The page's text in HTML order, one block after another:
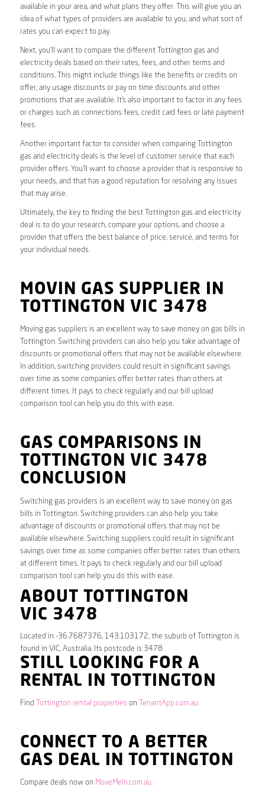
available in your area, and what plans they offer. This will give you an
idea of what types of providers are available to you, and what sort of
rates you can expect to pay.
Next, you’ll want to compare the different Tottington gas and
electricity deals based on their rates, fees, and other terms and
conditions. This might include things like the benefits or credits on
offer, any usage discounts or pay on time discounts and other
promotions that are available. It’s also important to factor in any fees
or charges such as connections fees, credit card fees or late payment
fees.
Another important factor to consider when comparing Tottington
gas and electricity deals is the level of customer service that each
provider offers. You’ll want to choose a provider that is responsive to
your needs, and that has a good reputation for resolving any issues
that may arise.
Ultimately, the key to finding the best Tottington gas and electricity
deal is to do your research, compare your options, and choose a
provider that offers the best balance of price, service, and terms for
your individual needs.
MOVIN GAS SUPPLIER IN
TOTTINGTON VIC 3478
Moving gas suppliers is an excellent way to save money on gas bills in
Tottington. Switching providers can also help you take advantage of
discounts or promotional offers that may not be available elsewhere.
In addition, switching providers could result in significant savings
over time as some companies offer better rates than others at
different times. It pays to check regularly and our bill upload
comparison tool can help you do this with ease.
GAS COMPARISONS IN
TOTTINGTON VIC 3478
CONCLUSION
Switching gas providers is an excellent way to save money on gas
bills in Tottington. Switching providers can also help you take
advantage of discounts or promotional offers that may not be
available elsewhere. Switching suppliers could result in significant
savings over time as some companies offer better rates than others
at different times. It pays to check regularly and our bill upload
comparison tool can help you do this with ease.
ABOUT TOTTINGTON
VIC 3478
Located in -36.7687376, 143.103172, the suburb of Tottington is
found in VIC, Australia. Its postcode is 3478.
STILL LOOKING FOR A
RENTAL IN TOTTINGTON
Find Tottington rental properties on TenantApp.com.au
CONNECT TO A BETTER
GAS DEAL IN TOTTINGTON
Compare deals now on MoveMeIn.com.au